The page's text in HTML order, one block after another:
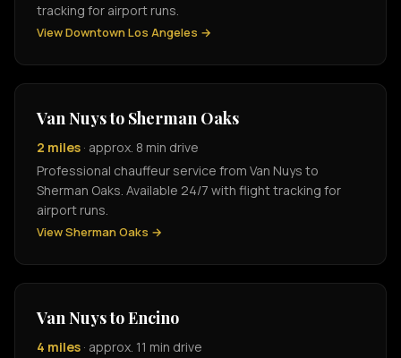
tracking for airport runs.
View Downtown Los Angeles →
Van Nuys to Sherman Oaks
2 miles · approx. 8 min drive
Professional chauffeur service from Van Nuys to
Sherman Oaks. Available 24/7 with flight tracking for
airport runs.
View Sherman Oaks →
Van Nuys to Encino
4 miles · approx. 11 min drive